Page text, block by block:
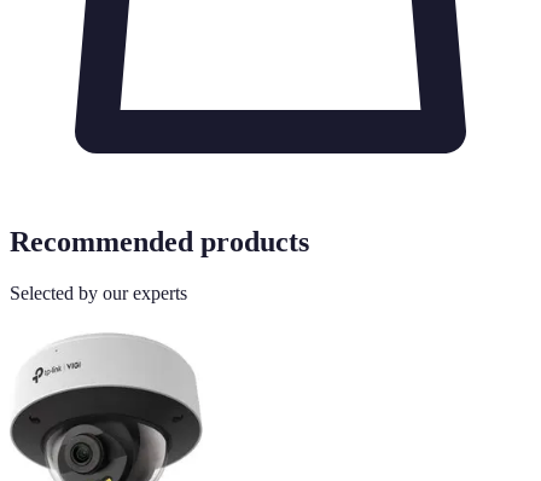
Recommended products
Selected by our experts